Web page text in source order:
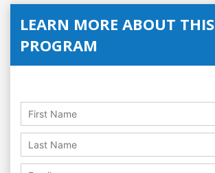
LEARN MORE ABOUT THIS
PROGRAM